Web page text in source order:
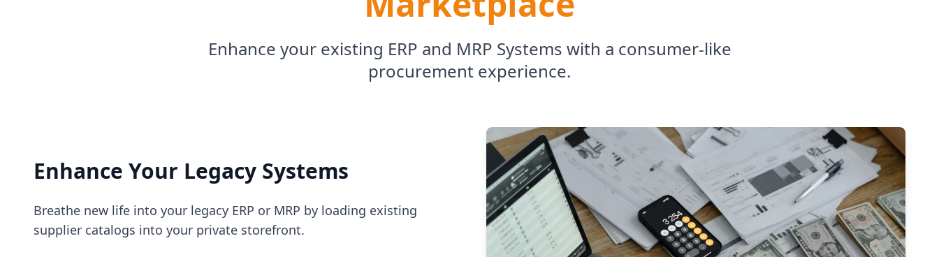
Enhance your existing ERP and MRP Systems with a consumer-like
procurement experience.
Enhance Your Legacy Systems
Breathe new life into your legacy ERP or MRP by loading existing
supplier catalogs into your private storefront.